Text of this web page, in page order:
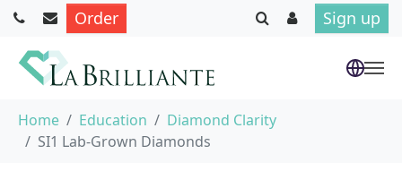
Order Sign up
Home Education
Diamond Clarity
SI1 Lab-Grown Diamonds